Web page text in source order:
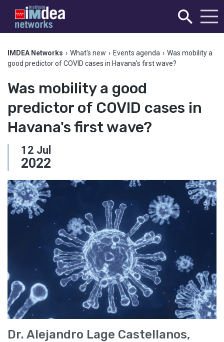
IMDEA Networks › What's new › Events agenda › Was mobility a
good predictor of COVID cases in Havana's first wave?
Was mobility a good
predictor of COVID cases in
Havana's first wave?
12 Jul
2022
Dr. Alejandro Lage Castellanos,